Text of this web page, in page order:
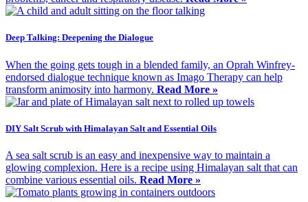
Deep Talking: Deepening the Dialogue
When the going gets tough in a blended family, an Oprah Winfrey-
endorsed dialogue technique known as Imago Therapy can help
transform animosity into harmony. Read More »
DIY Salt Scrub with Himalayan Salt and Essential Oils
A sea salt scrub is an easy and inexpensive way to maintain a
glowing complexion. Here is a recipe using Himalayan salt that can
combine various essential oils. Read More »